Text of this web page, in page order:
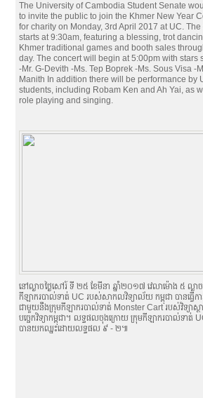
The University of Cambodia Student Senate
to invite the public to join the Khmer New Year
for charity on Monday, 3rd April 2017 at UC. The
starts at 9:30am, featuring a blessing, trot
Khmer traditional games and booth sales
day. The concert will begin at 5:00pm with stars
-Mr. G-Devith -Ms. Tep Boprek -Ms. Sous Visa -
Manith In addition there will be performance by
students, including Robam Ken and Ah Yai, as
role playing and singing.
នៅល្ងាចថ្ងៃសៅរ៍ ទី ២៥ ខែមីនា ឆ្នាំ២០១៧ វេលាម៉ោង ៥ ល្ងា
កីឡាករបាល់ទាត់ UC របស់សាកលវិទ្យាល័យ កម្ពុជា បានធ្វើកា
ជាមួយនឹងក្រុមកីឡាករបាល់ទាត់ Monster Cart របស់វិទ្យាស្ថ
បច្ចេកវិទ្យាកម្ពុជា។ លទ្ធផលចុងក្រោយ ក្រុមកីឡាករបាល់ទាត់
បានយកឈ្នះដោយលទ្ធផល ៩ - ២៕